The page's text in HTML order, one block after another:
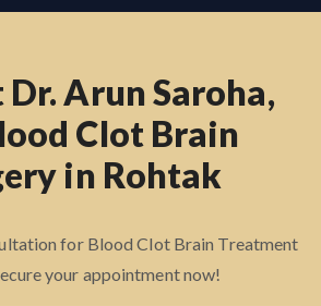
Arun Saroha,
Clot Brain
in Rohtak
for Blood Clot Brain Treatment
your appointment now!